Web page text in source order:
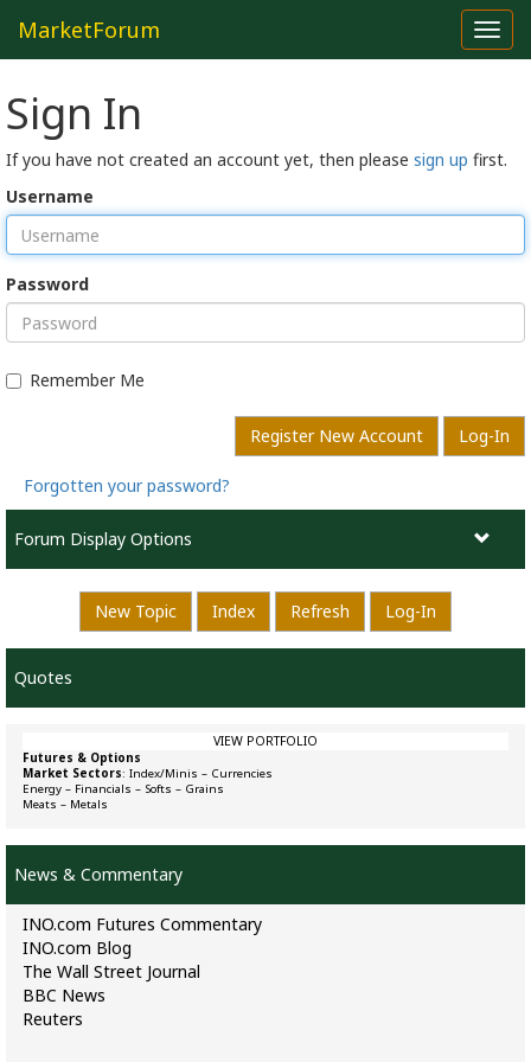
MarketForum
Sign In
If you have not created an account yet, then please sign up first.
Username
Password
Remember Me
Register New Account Log-In
Forgotten your password?
Forum Display Options
New Topic Index Refresh Log-In
Quotes
VIEW PORTFOLIO
Futures & Options
Market Sectors: Index/Minis – Currencies
Energy – Financials – Softs – Grains
Meats – Metals
News & Commentary
INO.com Futures Commentary
INO.com Blog
The Wall Street Journal
BBC News
Reuters